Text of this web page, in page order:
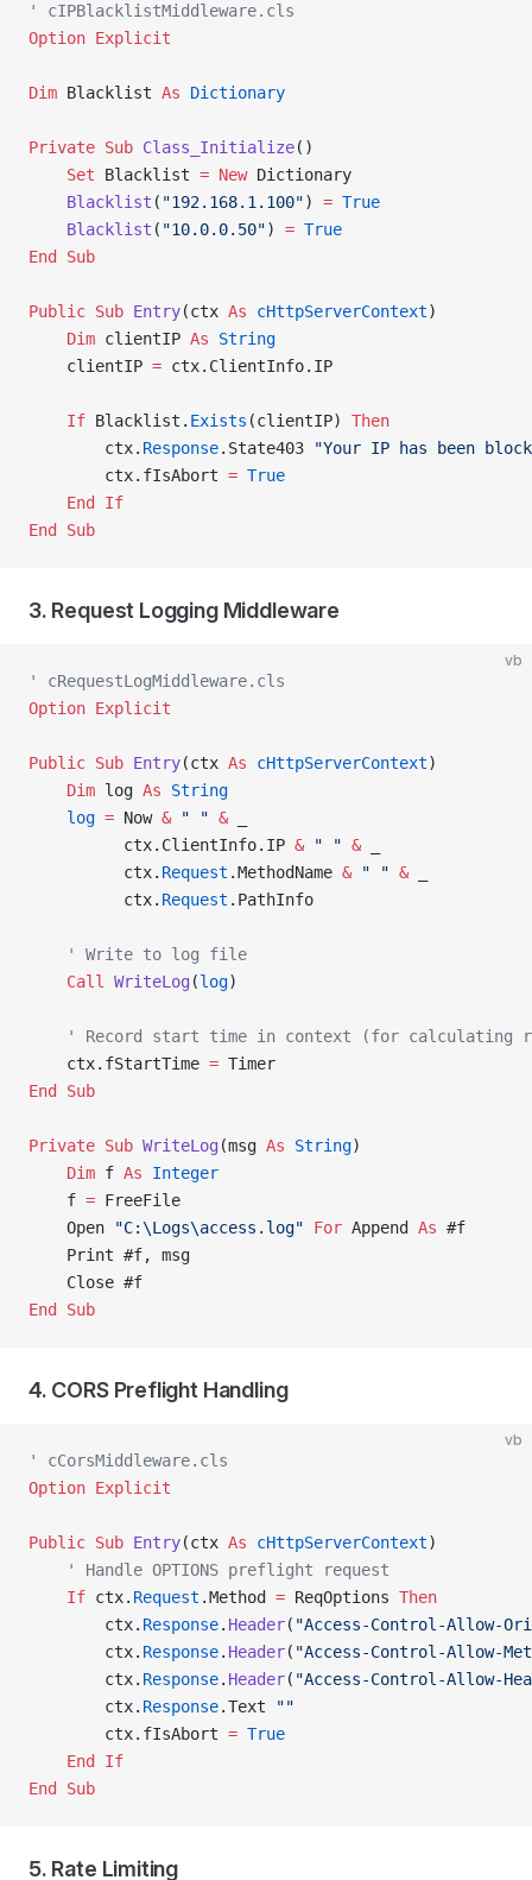
' cIPBlacklistMiddleware.cls
Option Explicit
Dim Blacklist As Dictionary
Private Sub Class_Initialize()
    Set
Blacklist = New Dictionary
    Blacklist
( "192.168.1.100") = True
    Blacklist
( "10.0.0.50") = True
End Sub
Public Sub Entry(ctx As cHttpServerContext)
    Dim
clientIP As String
    clientIP
= ctx.ClientInfo.IP
    If
Blacklist. Exists (clientIP) Then
        ctx.
Response.State403
"Your IP has been
        ctx.fIsAbort
= True
    End If
End Sub
3. Request Logging Middleware
vb
' cRequestLogMiddleware.cls
Option Explicit
Public Sub Entry(ctx As cHttpServerContext)
    Dim
log As String
    log
= Now & " " & _
          ctx.ClientInfo.IP
& " " & _
          ctx.
Request .MethodName & " " & _
          ctx.
Request .PathInfo
    ' Write to log file
    Call
WriteLog (log)
' Record start time in context (for calculating
    ctx.fStartTime
= Timer
End Sub
Private Sub WriteLog (msg As String)
    Dim
f As Integer
    f
= FreeFile
    Open
"C:\Logs\access.log" For Append As #f
    Print #f, msg
    Close #f
End Sub
4. CORS Preflight Handling
vb
' cCorsMiddleware.cls
Option Explicit
Public Sub Entry(ctx As cHttpServerContext)
    ' Handle OPTIONS preflight request
    If
ctx. Request .Method = ReqOptions Then
        ctx.
Response. Header( "Access-Control-Allow-
        ctx.
Response. Header( "Access-Control-Allow-
        ctx.
Response. Header( "Access-Control-Allow-
        ctx.
Response.Text
""
        ctx.fIsAbort
= True
    End If
End Sub
5. Rate Limiting